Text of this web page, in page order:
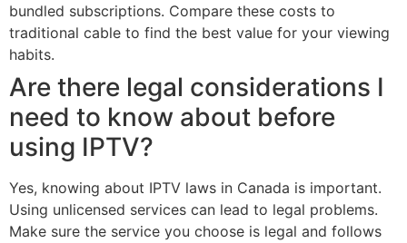
bundled subscriptions. Compare these costs to
traditional cable to find the best value for your viewing
habits.
Are there legal considerations I
need to know about before
using IPTV?
Yes, knowing about IPTV laws in Canada is important.
Using unlicensed services can lead to legal problems.
Make sure the service you choose is legal and follows